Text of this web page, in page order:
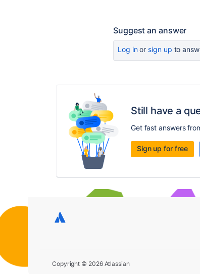
Suggest an answer
Log inor sign up to
Still have a
Get fast answers
Sign up for free
Copyright © 2026 Atlassian